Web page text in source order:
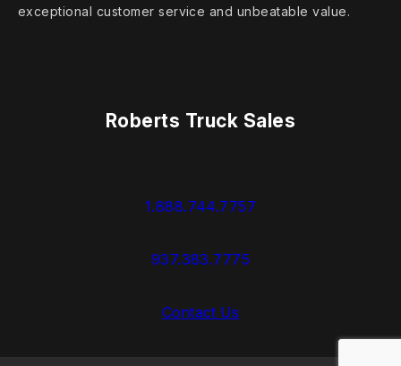
exceptional customer service and unbeatable value.
Roberts Truck Sales
1.888.744.7757
937.383.7775
Contact Us